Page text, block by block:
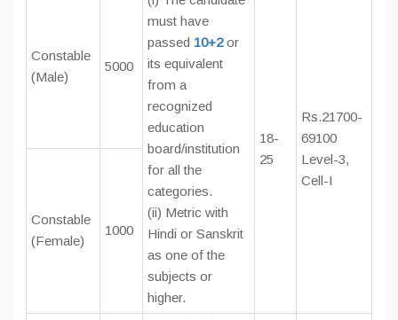
Constable
(Male)
5000
must have
passed 10+2 or
its equivalent
from a
recognized
education
board/institution
for all the
categories.
(ii) Metric with
Hindi or Sanskrit
as one of the
subjects or
higher.
18-
25
Rs.21700-
69100
Level-3,
Cell-I
Constable
(Female)
1000